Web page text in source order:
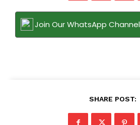
Join Our WhatsApp Channel
SHARE POST: